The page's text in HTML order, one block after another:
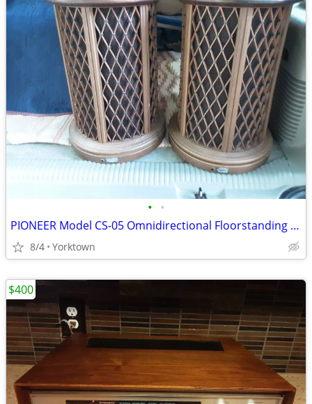
• •
PIONEER Model CS-05 Omnidirectional Floorstanding Speakers (40watt)
8/4 Yorktown
$400